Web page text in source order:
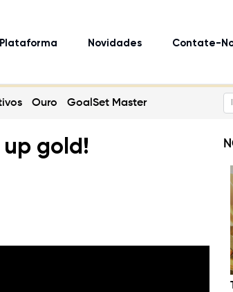
Novidades Contate-
Ouro GoalSet Master
up gold!